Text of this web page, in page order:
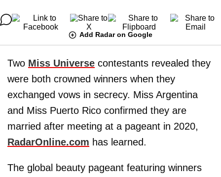
Add Radar on Google
Two Miss Universe contestants revealed they
were both crowned winners when they
exchanged vows in secrecy. Miss Argentina
and Miss Puerto Rico confirmed they are
married after meeting at a pageant in 2020,
RadarOnline.com has learned.
The global beauty pageant featuring winners